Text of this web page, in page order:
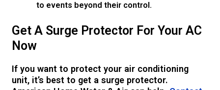
to events beyond their control.
Get A Surge Protector For Your AC
Now
If you want to protect your air conditioning
unit, it’s best to get a surge protector.